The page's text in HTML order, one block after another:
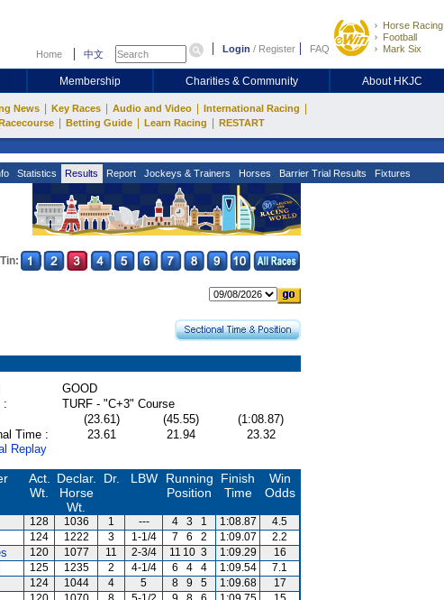
Home 中文 Login / Register FAQ
Horse Racing
Football
Mark Six
Membership Charities & Community About HKJC
News Key Races Audio and Video International Racing
Betting Guide Learn Racing RESTART
Statistics Results Report Jockeys & Trainers Horses Barrier Trial Results Fixtures
GOOD
:
TURF - "C+3" Course
(23.61) (45.55)
(1:08.87)
Time :
23.61 21.94
23.32
Replay
Act.
Wt.
Declar.
Horse
Wt.
Dr. LBW
Running
Position
Finish
Time
Win
Odds
128 1036 1 --- 4 3 1 1:08.87
4.5
124 1222 3 1-1/4 7 6 2 1:09.07
2.2
120 1077 11 2-3/4 11 10 3 1:09.29
16
125 1235 2 4-1/4 6 4 4 1:09.54
7.1
124 1044 4 5 8 9 5 1:09.68
17